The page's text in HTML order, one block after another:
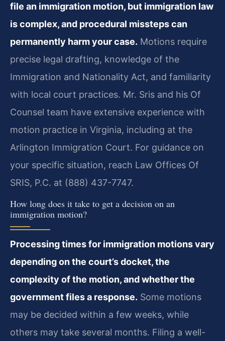
file an immigration motion, but immigration law
is complex, and procedural missteps can
permanently harm your case. Motions require
precise legal drafting, knowledge of the
Immigration and Nationality Act, and familiarity
with local court practices. Mr. Sris and his Of
Counsel team have extensive experience with
motion practice in Virginia, including at the
Arlington Immigration Court. For guidance on
your specific situation, reach Law Offices Of
SRIS, P.C. at (888) 437-7747.
How long does it take to get a decision on an
immigration motion?
Processing times for immigration motions vary
depending on the court’s docket, the
complexity of the motion, and whether the
government files a response. Some motions
may be decided within a few weeks, while
others may take several months. Filing a well-